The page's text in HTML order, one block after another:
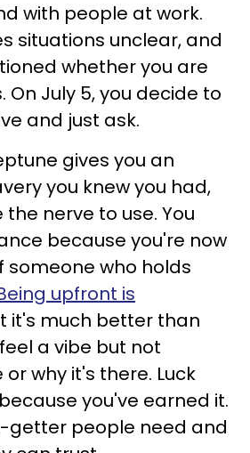
with people at work.
situations unclear, and
whether you are
July 5, you decide to
and just ask.
gives you an
you knew you had,
nerve to use. You
because you're now
someone who holds
upfront is
it's much better than
a vibe but not
why it's there. Luck
you've earned it.
getter people need and